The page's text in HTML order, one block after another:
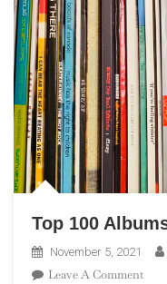
Top 100
November 5, 2021
Leave A CommentOn